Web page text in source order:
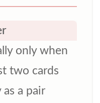
only when
two cards
as a pair